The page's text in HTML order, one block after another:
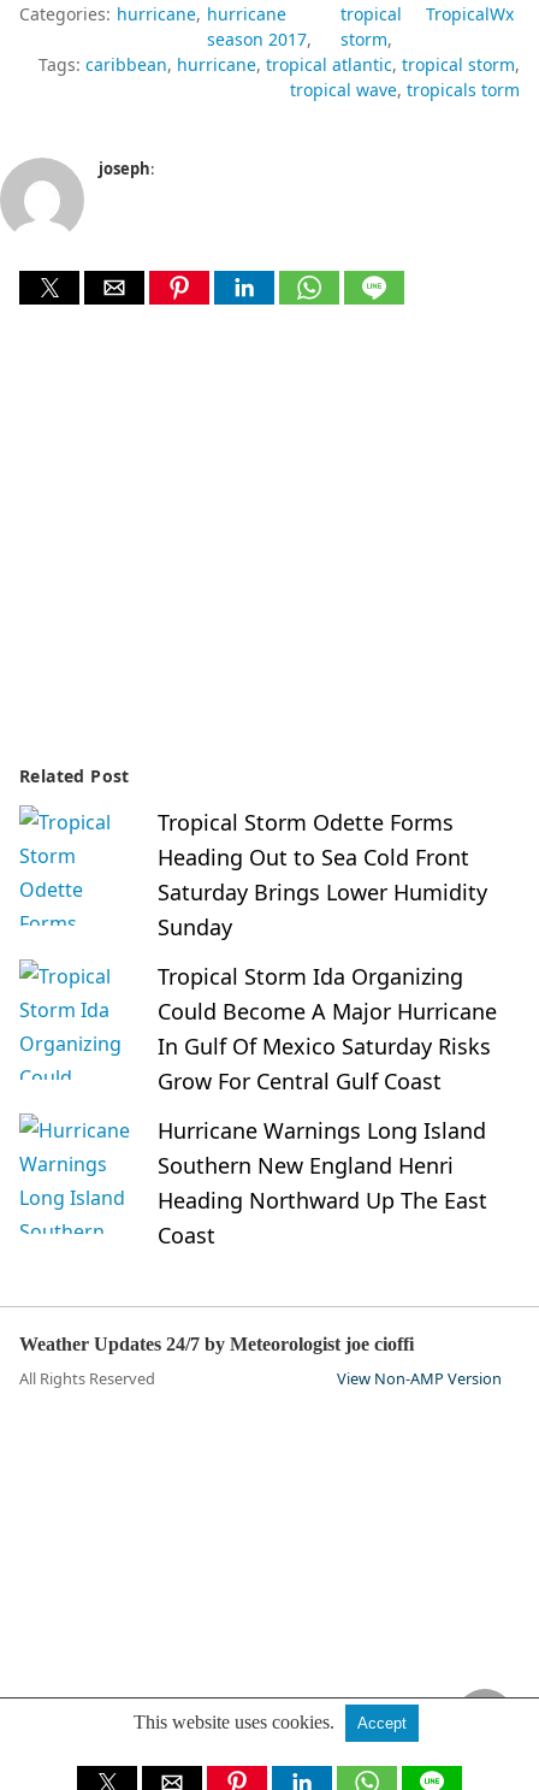
Categories: hurricane hurricane
season 2017
tropical
storm
TropicalWx
Tags: caribbean hurricane tropical atlantic tropical storm
tropical wave tropicals torm
joseph:
Related Post
Tropical Storm Odette Forms
Heading Out to Sea Cold Front
Saturday Brings Lower Humidity
Sunday
Tropical Storm Ida Organizing
Could Become A Major Hurricane
In Gulf Of Mexico Saturday Risks
Grow For Central Gulf Coast
Hurricane Warnings Long Island
Southern New England Henri
Heading Northward Up The East
Coast
Weather Updates 24/7 by Meteorologist joe cioffi
All Rights Reserved View Non-AMP Version
This website uses cookies. Accept